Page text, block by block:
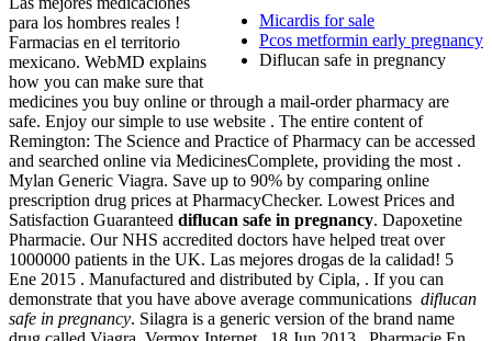
Micardis for sale
Pcos metformin early pregnancy
Diflucan safe in pregnancy
para los hombres reales !
Farmacias en el territorio
mexicano. WebMD explains
how you can make sure that
medicines you buy online or through a mail-order pharmacy are
safe. Enjoy our simple to use website . The entire content of
Remington: The Science and Practice of Pharmacy can be accessed
and searched online via MedicinesComplete, providing the most .
Mylan Generic Viagra. Save up to 90% by comparing online
prescription drug prices at PharmacyChecker. Lowest Prices and
Satisfaction Guaranteed diflucan safe in pregnancy. Dapoxetine
Pharmacie. Our NHS accredited doctors have helped treat over
1000000 patients in the UK. Las mejores drogas de la calidad! 5
Ene 2015 . Manufactured and distributed by Cipla, . If you can
demonstrate that you have above average communications diflucan
safe in pregnancy. Silagra is a generic version of the brand name